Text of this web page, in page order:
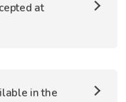
at
in the